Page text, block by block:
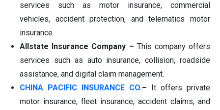
services such as motor insurance, commercial
vehicles, accident protection, and telematics motor
insurance.
Allstate Insurance Company – This company offers
services such as auto insurance, collision, roadside
assistance, and digital claim management.
CHINA PACIFIC INSURANCE CO.– It offers private
motor insurance, fleet insurance, accident claims, and